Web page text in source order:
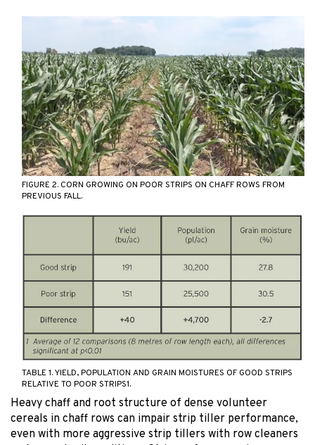
FIGURE 2. CORN GROWING ON POOR STRIPS ON CHAFF ROWS FROM
PREVIOUS FALL.
TABLE 1. YIELD, POPULATION AND GRAIN MOISTURES OF GOOD STRIPS
RELATIVE TO POOR STRIPS1.
Heavy chaff and root structure of dense volunteer
cereals in chaff rows can impair strip tiller performance,
even with more aggressive strip tillers with row cleaners